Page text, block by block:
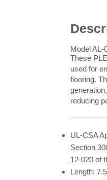
Model AL-
These
used for
flooring.
reducing
UL-CSA
Section
12-020 of
Length: